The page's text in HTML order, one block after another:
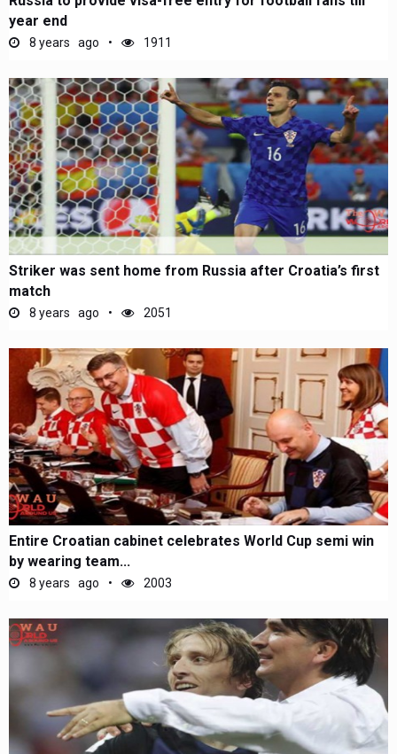
year end
8 years ago 1911
Striker was sent home from Russia after Croatia’s first
match
8 years ago 2051
Entire Croatian cabinet celebrates World Cup semi win
by wearing team...
8 years ago 2003